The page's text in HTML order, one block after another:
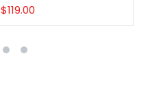
Touch Screen Display
48BK5LBJN70 Untested
$119.00